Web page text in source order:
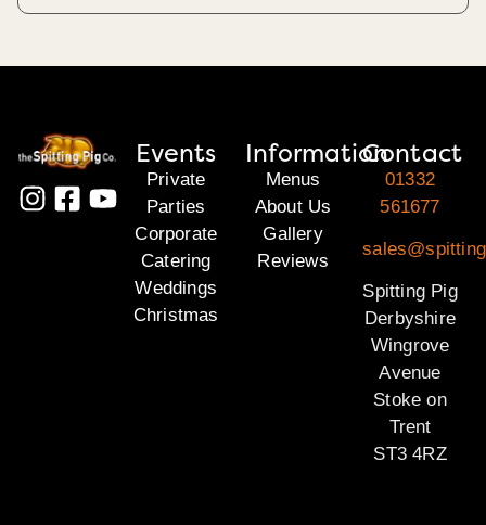
Events
Private
Parties
Corporate
Catering
Weddings
Christmas
Information
Menus
About Us
Gallery
Reviews
Contact
01332
561677
Spitting Pig
Derbyshire
Wingrove
Avenue
Stoke on
Trent
ST3 4RZ